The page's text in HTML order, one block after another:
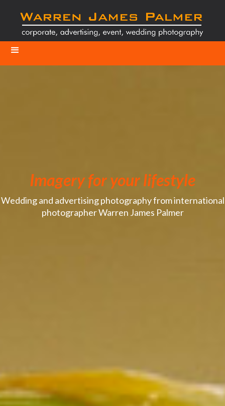
Imagery for your lifestyle
Wedding and advertising photography from international
photographer Warren James Palmer